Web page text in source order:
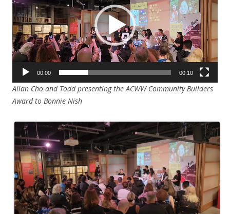
00:00 00:10
Allan Cho and Todd presenting the ACWW Community Builders
Award to Bonnie Nish